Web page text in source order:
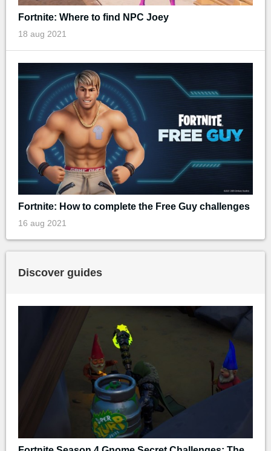
Fortnite: Where to find NPC Joey
18 aug 2021
Fortnite: How to complete the Free Guy challenges
16 aug 2021
Discover guides